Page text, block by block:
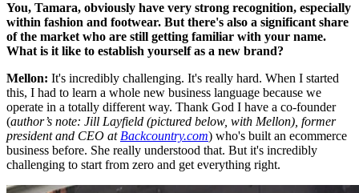
You, Tamara, obviously have very strong recognition, especially
within fashion and footwear. But there's also a significant share
of the market who are still getting familiar with your name.
What is it like to establish yourself as a new brand?
Mellon: It's incredibly challenging. It's really hard. When I started
this, I had to learn a whole new business language because we
operate in a totally different way. Thank God I have a co-founder
(author’s note: Jill Layfield (pictured below, with Mellon), former
president and CEO at Backcountry.com) who's built an ecommerce
business before. She really understood that. But it's incredibly
challenging to start from zero and get everything right.